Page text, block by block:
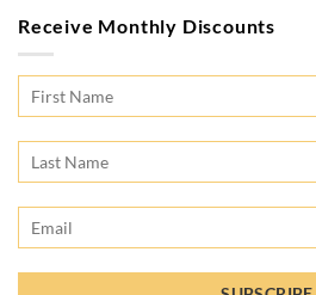
Receive Monthly Discounts